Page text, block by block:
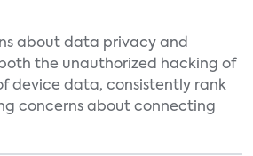
about data privacy and
the unauthorized hacking of
device data, consistently rank
concerns about connecting